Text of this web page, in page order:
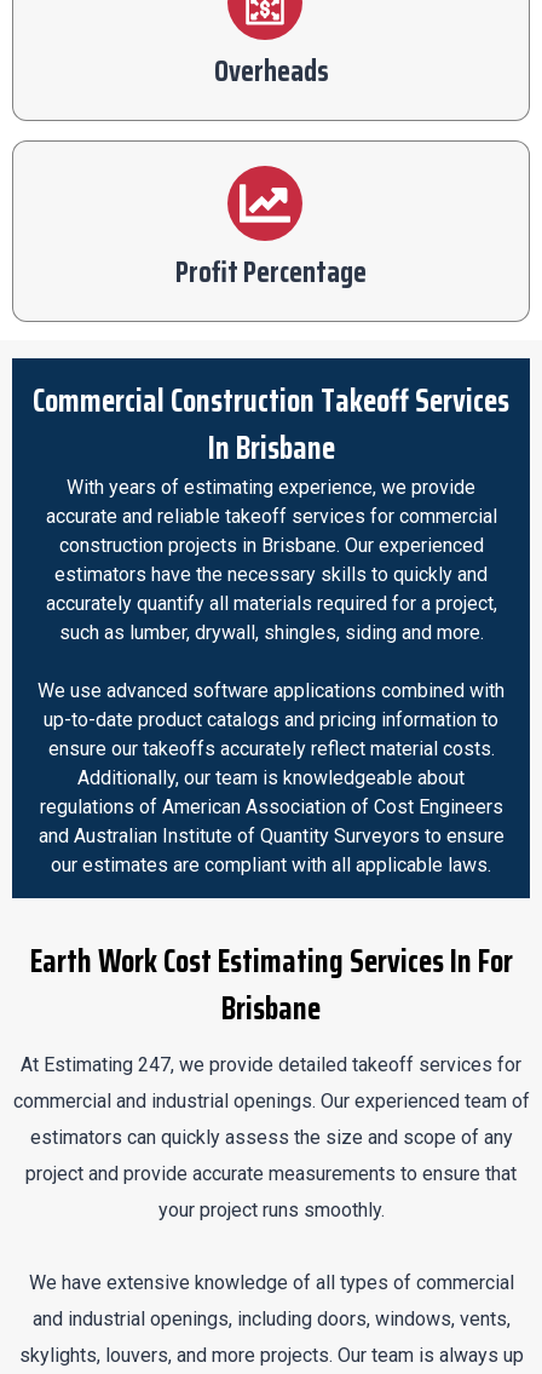
Overheads
Profit Percentage
Commercial Construction Takeoff Services
In Brisbane
With years of estimating experience, we provide
accurate and reliable takeoff services for commercial
construction projects in Brisbane. Our experienced
estimators have the necessary skills to quickly and
accurately quantify all materials required for a project,
such as lumber, drywall, shingles, siding and more.
We use advanced software applications combined with
up-to-date product catalogs and pricing information to
ensure our takeoffs accurately reflect material costs.
Additionally, our team is knowledgeable about
regulations of American Association of Cost Engineers
and Australian Institute of Quantity Surveyors to ensure
our estimates are compliant with all applicable laws.
Earth Work Cost Estimating Services In For
Brisbane
At Estimating 247, we provide detailed takeoff services for
commercial and industrial openings. Our experienced team of
estimators can quickly assess the size and scope of any
project and provide accurate measurements to ensure that
your project runs smoothly.
We have extensive knowledge of all types of commercial
and industrial openings, including doors, windows, vents,
skylights, louvers, and more projects. Our team is always up